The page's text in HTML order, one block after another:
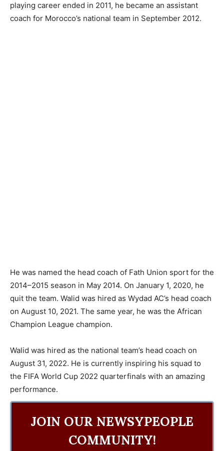
playing career ended in 2011, he became an assistant
coach for Morocco’s national team in September 2012.
He was named the head coach of Fath Union sport for the
2014–2015 season in May 2014. On January 1, 2020, he
quit the team. Walid was hired as Wydad AC’s head coach
on August 10, 2021. The same year, he was the African
Champion League champion.
Walid was hired as the national team’s head coach on
August 31, 2022. He is currently inspiring his squad to
the FIFA World Cup 2022 quarterfinals with an amazing
performance.
JOIN OUR NEWSYPEOPLE
COMMUNITY!